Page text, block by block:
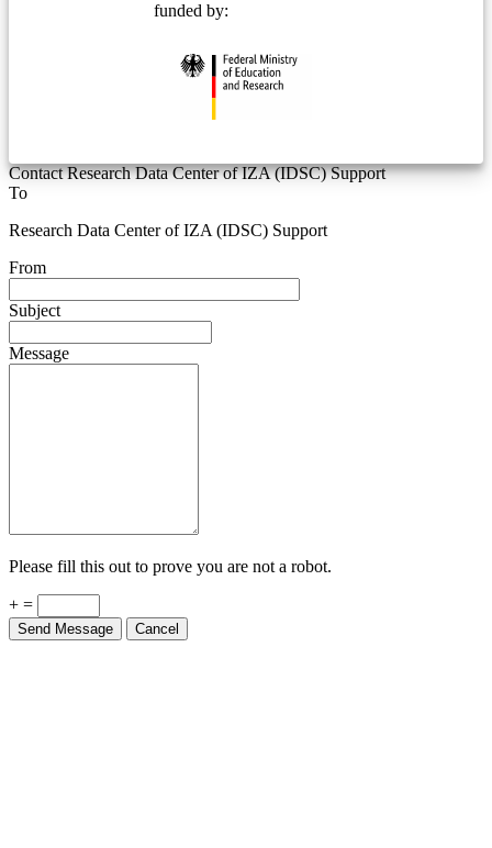
funded by:
Contact Research Data Center of IZA (IDSC) Support
To
Research Data Center of IZA (IDSC) Support
From
Subject
Message
Please fill this out to prove you are not a robot.
+ =
Send Message Cancel